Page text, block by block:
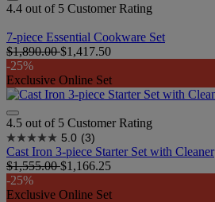
4.4 out of 5 Customer Rating
7-piece Essential Cookware Set
$1,890.00$1,417.50
-25%
Exclusive Online Set
4.5 out of 5 Customer Rating
5.0 (3)
Cast Iron 3-piece Starter Set with Cleaner
$1,555.00$1,166.25
-25%
Exclusive Online Set